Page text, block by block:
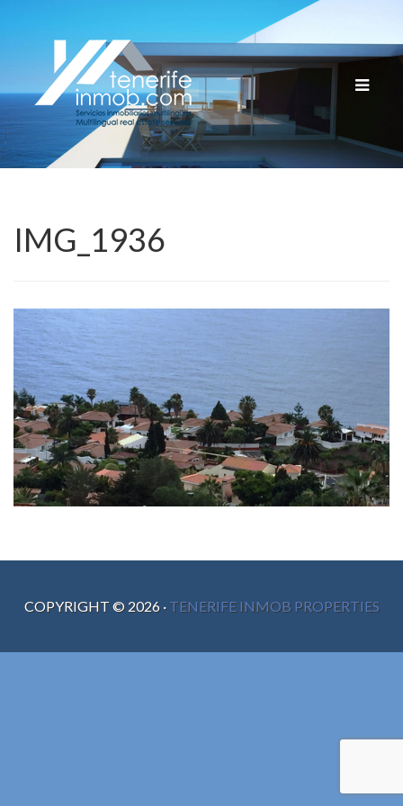
IMG_1936
COPYRIGHT © 2026· TENERIFE INMOB PROPERTIES